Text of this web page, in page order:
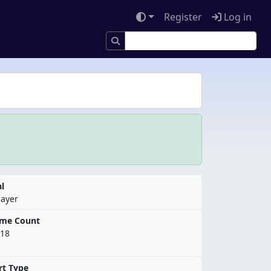
Register Log in
Count
Type